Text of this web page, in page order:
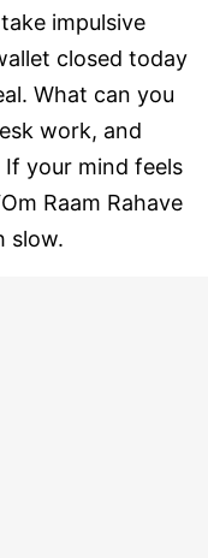
impulsive
closed today
What can you
work, and
your mind feels
Raam Rahave
slow.